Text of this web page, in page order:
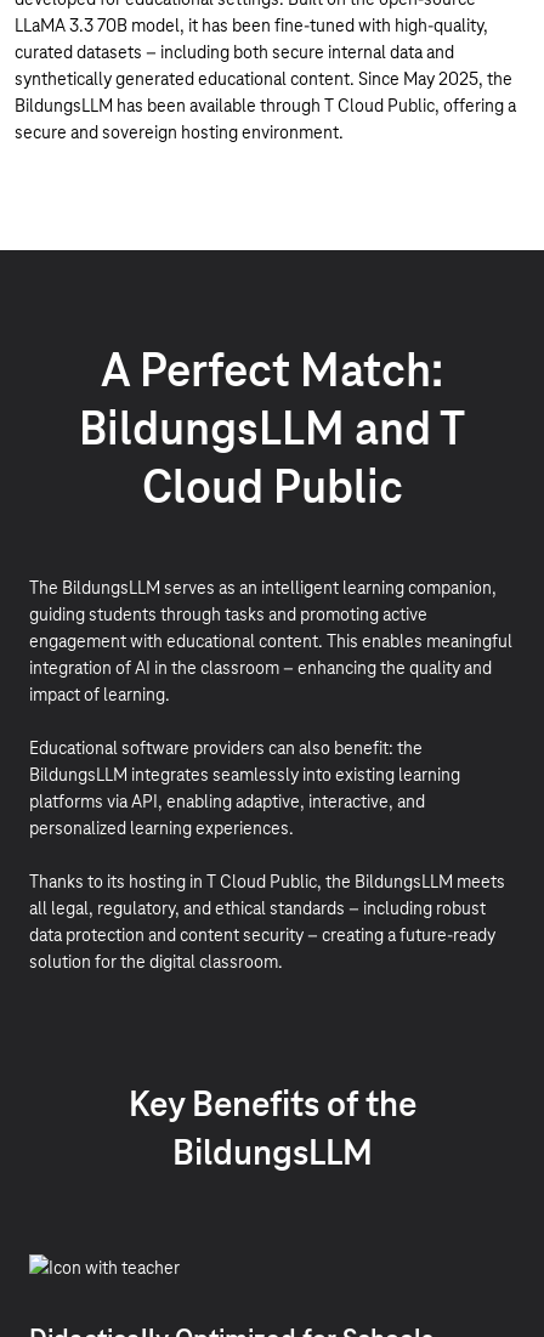
LLaMA 3.3 70B model, it has been fine-tuned with high-quality,
curated datasets – including both secure internal data and
synthetically generated educational content. Since May 2025, the
BildungsLLM has been available through T Cloud Public, offering a
secure and sovereign hosting environment.
A Perfect Match:
BildungsLLM and T
Cloud Public
The BildungsLLM serves as an intelligent learning companion,
guiding students through tasks and promoting active
engagement with educational content. This enables meaningful
integration of AI in the classroom – enhancing the quality and
impact of learning.
Educational software providers can also benefit: the
BildungsLLM integrates seamlessly into existing learning
platforms via API, enabling adaptive, interactive, and
personalized learning experiences.
Thanks to its hosting in T Cloud Public, the BildungsLLM meets
all legal, regulatory, and ethical standards – including robust
data protection and content security – creating a future-ready
solution for the digital classroom.
Key Benefits of the
BildungsLLM